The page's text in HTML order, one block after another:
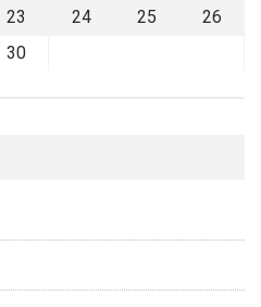
23 24 25
26
30